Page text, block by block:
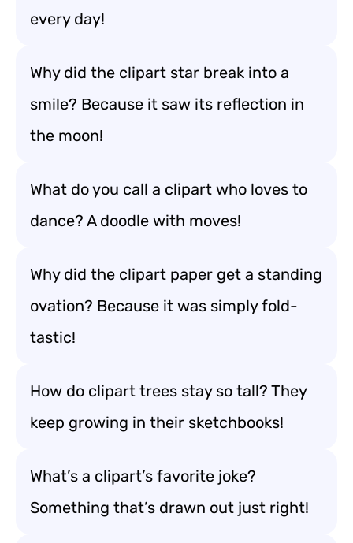
every day!
Why did the clipart star break into a
smile? Because it saw its reflection in
the moon!
What do you call a clipart who loves to
dance? A doodle with moves!
Why did the clipart paper get a standing
ovation? Because it was simply fold-
tastic!
How do clipart trees stay so tall? They
keep growing in their sketchbooks!
What’s a clipart’s favorite joke?
Something that’s drawn out just right!